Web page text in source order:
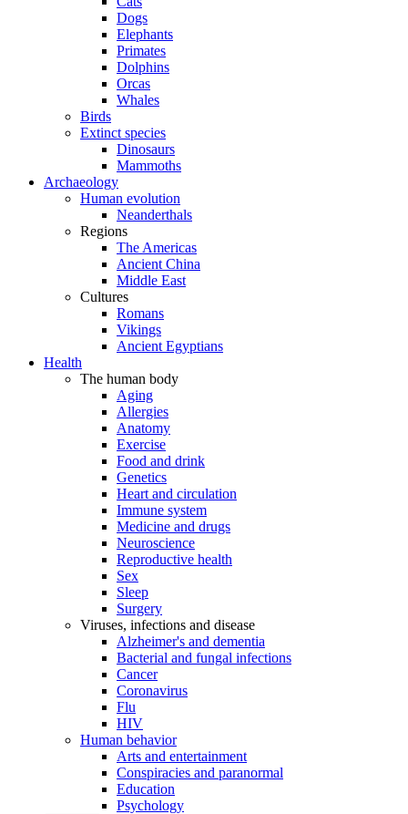
Dogs
Elephants
Primates
Dolphins
Orcas
Whales
Birds
Extinct species
Dinosaurs
Mammoths
Archaeology
Human evolution
Neanderthals
Regions
The Americas
Ancient China
Middle East
Cultures
Romans
Vikings
Ancient Egyptians
Health
The human body
Aging
Allergies
Anatomy
Exercise
Food and drink
Genetics
Heart and circulation
Immune system
Medicine and drugs
Neuroscience
Reproductive health
Sex
Sleep
Surgery
Viruses, infections and disease
Alzheimer's and dementia
Bacterial and fungal infections
Cancer
Coronavirus
Flu
HIV
Human behavior
Arts and entertainment
Conspiracies and paranormal
Education
Psychology